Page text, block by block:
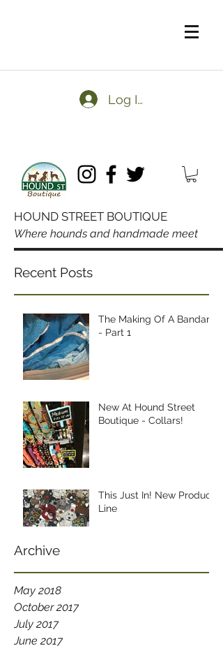
Log In
HOUND STREET BOUTIQUE
Where hounds and handmade meet
Domestic orders over $50
Recent Posts
The Making Of A Bandana
- Part 1
New At Hound Street
Boutique - Collars!
This Just In! New Product
Line
Archive
May 2018
October 2017
July 2017
June 2017